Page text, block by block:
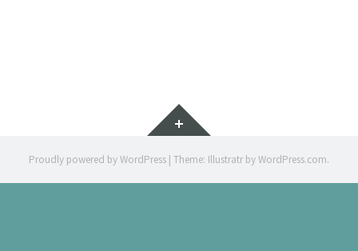
Widgets
Proudly powered by WordPress | Theme: Illustratr byWordPress.com.